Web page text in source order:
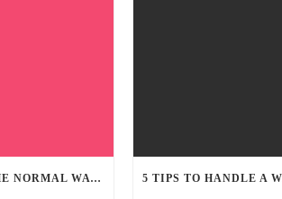
HOW LONG IS THE NORMAL WATER DAMAGE RESTORATION PROCESS